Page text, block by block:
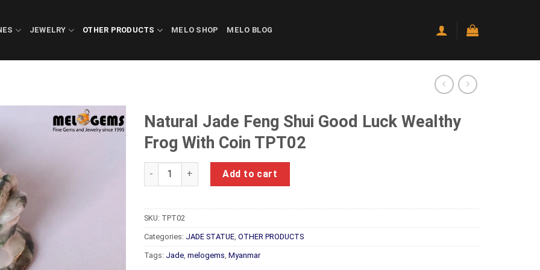
JEWELRY OTHER PRODUCTS MELO SHOP MELO BLOG
Natural Jade Feng Shui Good Luck Wealthy
Frog With Coin TPT02
Natural Jade Feng Shui Good Luck Wealthy Frog With Coin TPT02 quantity
Add to cart
SKU: TPT02
Categories: JADE STATUE OTHER PRODUCTS
Tags: Jade melogems Myanmar